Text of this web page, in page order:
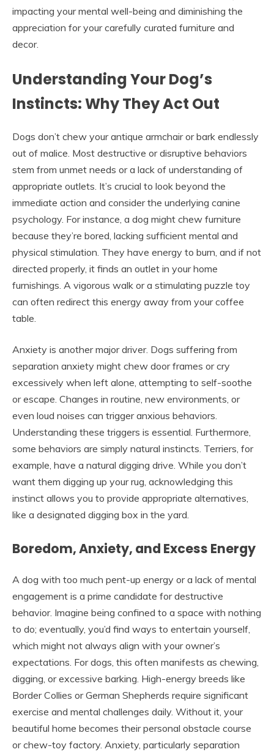
impacting your mental well-being and diminishing the
appreciation for your carefully curated furniture and
decor.
Understanding Your Dog’s
Instincts: Why They Act Out
Dogs don’t chew your antique armchair or bark endlessly
out of malice. Most destructive or disruptive behaviors
stem from unmet needs or a lack of understanding of
appropriate outlets. It’s crucial to look beyond the
immediate action and consider the underlying canine
psychology. For instance, a dog might chew furniture
because they’re bored, lacking sufficient mental and
physical stimulation. They have energy to burn, and if not
directed properly, it finds an outlet in your home
furnishings. A vigorous walk or a stimulating puzzle toy
can often redirect this energy away from your coffee
table.
Anxiety is another major driver. Dogs suffering from
separation anxiety might chew door frames or cry
excessively when left alone, attempting to self-soothe
or escape. Changes in routine, new environments, or
even loud noises can trigger anxious behaviors.
Understanding these triggers is essential. Furthermore,
some behaviors are simply natural instincts. Terriers, for
example, have a natural digging drive. While you don’t
want them digging up your rug, acknowledging this
instinct allows you to provide appropriate alternatives,
like a designated digging box in the yard.
Boredom, Anxiety, and Excess Energy
A dog with too much pent-up energy or a lack of mental
engagement is a prime candidate for destructive
behavior. Imagine being confined to a space with nothing
to do; eventually, you’d find ways to entertain yourself,
which might not always align with your owner’s
expectations. For dogs, this often manifests as chewing,
digging, or excessive barking. High-energy breeds like
Border Collies or German Shepherds require significant
exercise and mental challenges daily. Without it, your
beautiful home becomes their personal obstacle course
or chew-toy factory. Anxiety, particularly separation